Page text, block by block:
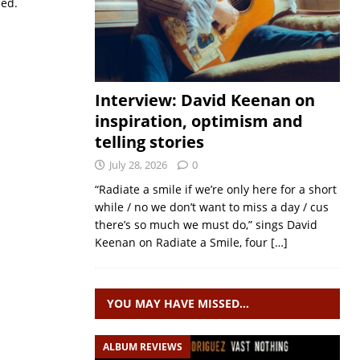
Interview: David Keenan on
inspiration, optimism and
telling stories
July 28, 2026 0
“Radiate a smile if we’re only here for a short
while / no we don’t want to miss a day / cus
there’s so much we must do,” sings David
Keenan on Radiate a Smile, four […]
YOU MAY HAVE MISSED…
ALBUM REVIEWS